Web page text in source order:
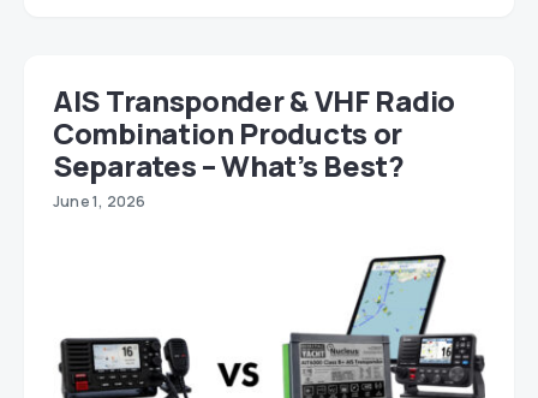
AIS Transponder & VHF Radio
Combination Products or
Separates – What’s Best?
June 1, 2026